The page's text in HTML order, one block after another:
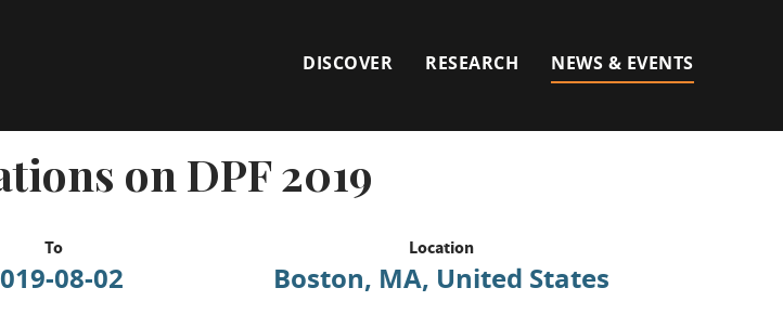
DISCOVER RESEARCH NEWS & EVENTS
on DPF 2019
To
08-02
Location
Boston, MA, United States